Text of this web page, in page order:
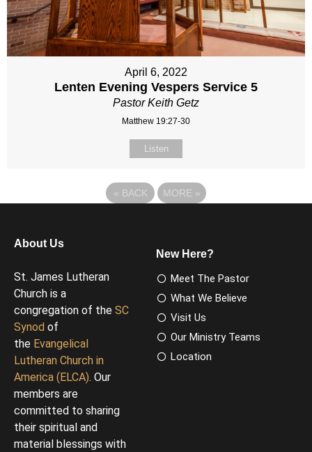
April 6, 2022
Lenten Evening Vespers Service 5
Pastor Keith Getz
Matthew 19:27-30
Listen
« BACK MORE »
About Us
St. James Lutheran
Church is a
congregation of the SC
Synod of
the Evangelical
Lutheran Church in
America (ELCA). Our
members are
committed to sharing
their spiritual and
material blessings with
New Here?
Meet The Pastor
What We Believe
Visit Us
Our Ministry Teams
Location